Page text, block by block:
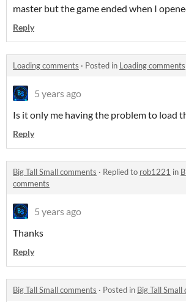
master but the game ended when I
Reply
Loading comments · Posted in Loading comments
5 years ago
Is it only me having the problem to load
Reply
Big Tall Small comments · Replied to rob1221 in
comments
5 years ago
Thanks
Reply
Big Tall Small comments · Posted in Big Tall Small